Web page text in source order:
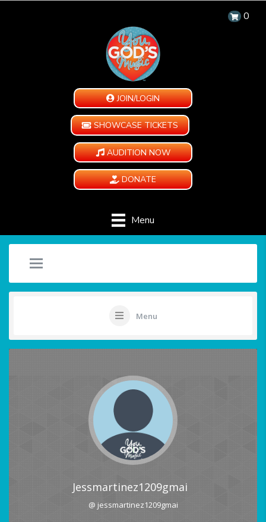
0
JOIN/LOGIN
SHOWCASE TICKETS
AUDITION NOW
DONATE
Menu
Menu
Jessmartinez1209gmai
@ jessmartinez1209gmai